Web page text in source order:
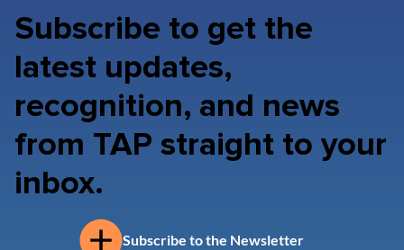
Subscribe to get the
latest updates,
recognition, and news
from TAP straight to your
inbox.
Subscribe to the Newsletter